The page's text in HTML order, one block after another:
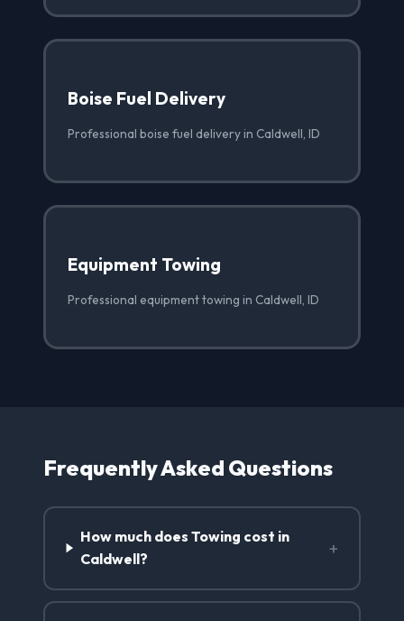
Boise Fuel Delivery
Professional boise fuel delivery in Caldwell, ID
Equipment Towing
Professional equipment towing in Caldwell, ID
Frequently Asked Questions
How much does Towing cost in
Caldwell?
+